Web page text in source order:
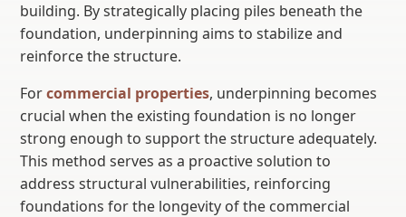
building. By strategically placing piles beneath the
foundation, underpinning aims to stabilize and
reinforce the structure.
Forcommercial properties, underpinning becomes
crucial when the existing foundation is no longer
strong enough to support the structure adequately.
This method serves as a proactive solution to
address structural vulnerabilities, reinforcing
foundations for the longevity of the commercial